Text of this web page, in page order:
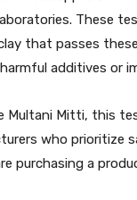
These
that passes
additives or
Multani Mitti, this
who prioritize
purchasing a